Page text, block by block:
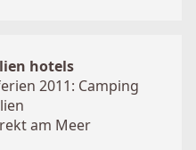
hotels
2011: Camping
am Meer